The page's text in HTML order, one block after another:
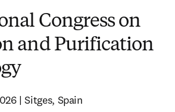
Congress on
and Purification
| Sitges, Spain